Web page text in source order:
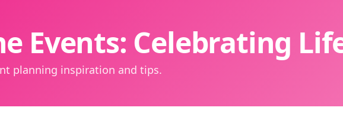
Events: Celebrating
planning inspiration and tips.